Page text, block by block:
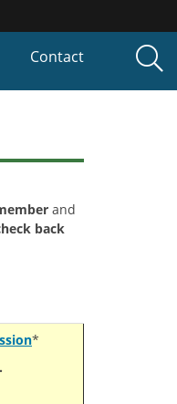
Contact
and
back
*